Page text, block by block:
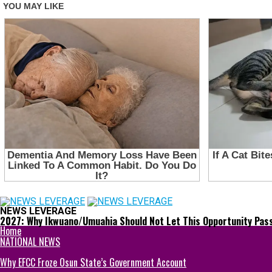
NEWS LEVERAGE
2027: Why Ikwuano/Umuahia Should Not Let This Opportunity
Home
NATIONAL NEWS
Why EFCC Froze Osun State’s Government Account